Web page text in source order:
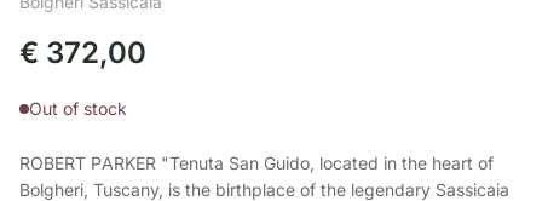
€ 372,00
Out of stock
ROBERT PARKER "Tenuta San Guido, located in the heart of
Bolgheri, Tuscany, is the birthplace of the legendary Sassicaia